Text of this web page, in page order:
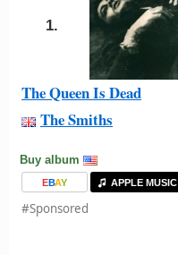
1.
The Queen Is Dead
The Smiths
Buy album
EBAY APPLE MUSIC
#Sponsored